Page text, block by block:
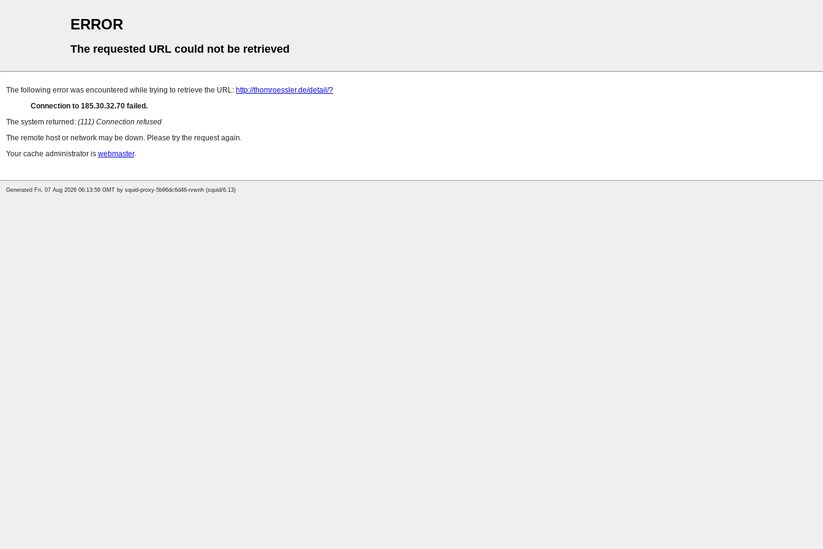
ERROR
The requested URL could not be retrieved
The following error was encountered while trying to retrieve the URL: http://thomroessler.de/detail/?
Connection to 185.30.32.70 failed.
The system returned: (111) Connection refused
The remote host or network may be down. Please try the request again.
Your cache administrator is webmaster.
Generated Fri, 07 Aug 2026 06:13:58 GMT by squid-proxy-5b96dc6d46-rvwnh (squid/6.13)